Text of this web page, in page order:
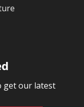
get our latest